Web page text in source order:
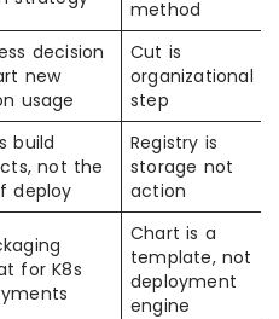
method
decision
new
usage
Cut is
organizational
step
build
not the
deploy
Registry is
storage not
action
for K8s
Chart is a
template, not
deployment
engine